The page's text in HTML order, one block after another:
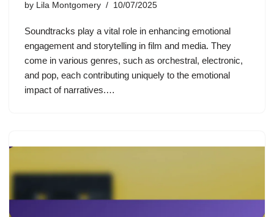
by Lila Montgomery 10/07/2025
Soundtracks play a vital role in enhancing emotional
engagement and storytelling in film and media. They
come in various genres, such as orchestral, electronic,
and pop, each contributing uniquely to the emotional
impact of narratives.…